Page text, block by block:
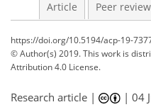
Article Peer review
https://doi.org/10.5194/acp-19-
© Author(s) 2019. This work is
Attribution 4.0 License.
Research article | |04